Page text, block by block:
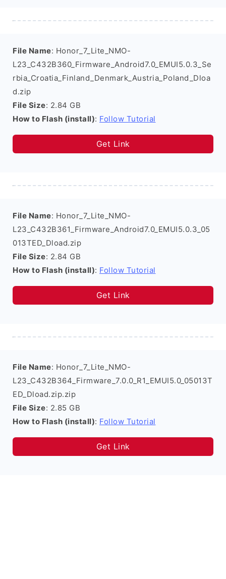
File Name: Honor_7_Lite_NMO-
L23_C432B360_Firmware_Android7.0_EMUI5.0.3_Se
rbia_Croatia_Finland_Denmark_Austria_Poland_Dloa
d.zip
File Size: 2.84 GB
How to Flash (install): Follow Tutorial
Get Link
File Name: Honor_7_Lite_NMO-
L23_C432B361_Firmware_Android7.0_EMUI5.0.3_05
013TED_Dload.zip
File Size: 2.84 GB
How to Flash (install): Follow Tutorial
Get Link
File Name: Honor_7_Lite_NMO-
L23_C432B364_Firmware_7.0.0_R1_EMUI5.0_05013T
ED_Dload.zip.zip
File Size: 2.85 GB
How to Flash (install): Follow Tutorial
Get Link